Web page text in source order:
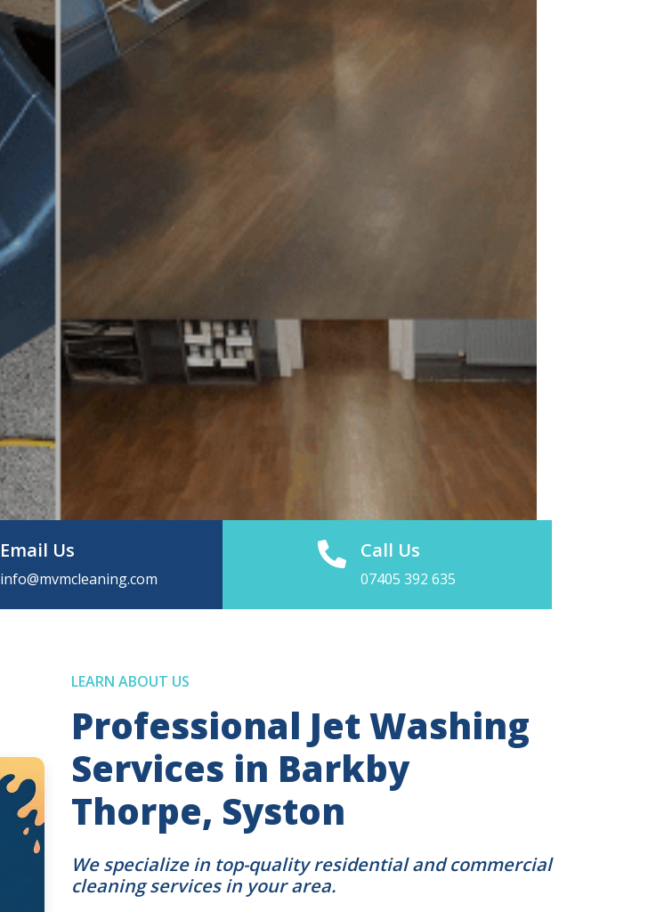
Email Us
info@mvmcleaning.com
Call Us
07405 392 635
LEARN ABOUT US
Professional Jet Washing
Services in Barkby
Thorpe, Syston
We specialize in top-quality residential and commercial
cleaning services in your area.